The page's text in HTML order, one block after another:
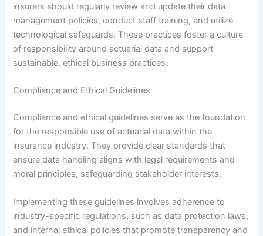
insurers should regularly review and update their data
management policies, conduct staff training, and utilize
technological safeguards. These practices foster a culture
of responsibility around actuarial data and support
sustainable, ethical business practices.
Compliance and Ethical Guidelines
Compliance and ethical guidelines serve as the foundation
for the responsible use of actuarial data within the
insurance industry. They provide clear standards that
ensure data handling aligns with legal requirements and
moral principles, safeguarding stakeholder interests.
Implementing these guidelines involves adherence to
industry-specific regulations, such as data protection laws,
and internal ethical policies that promote transparency and